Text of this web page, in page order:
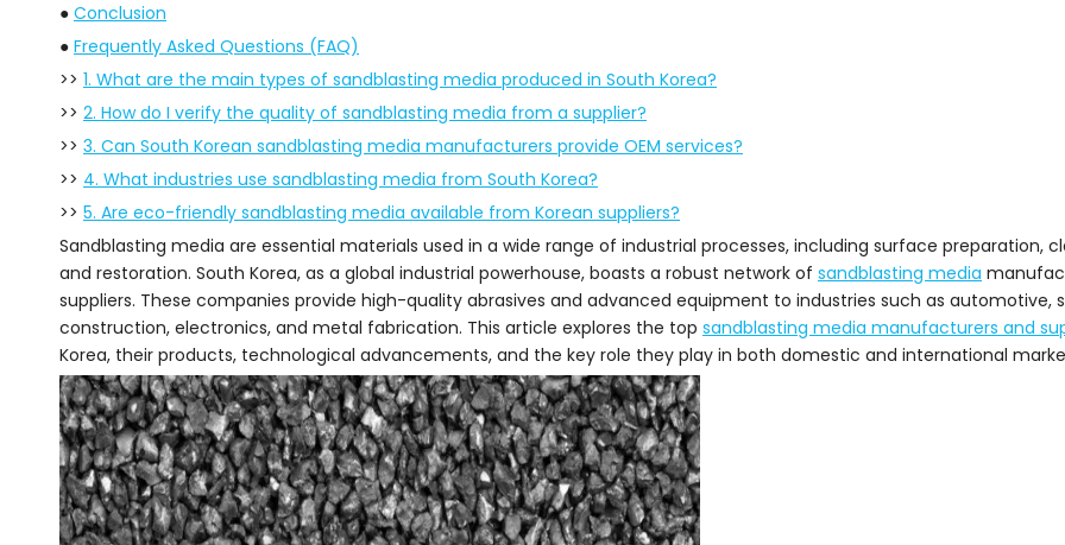
● Conclusion
● Frequently Asked Questions (FAQ)
>> 1. What are the main types of sandblasting media produced in South Korea?
>> 2. How do I verify the quality of sandblasting media from a supplier?
>> 3. Can South Korean sandblasting media manufacturers provide OEM services?
>> 4. What industries use sandblasting media from South Korea?
>> 5. Are eco-friendly sandblasting media available from Korean suppliers?
Sandblasting media are essential materials used in a wide range of industrial processes, including surface preparation,
and restoration. South Korea, as a global industrial powerhouse, boasts a robust network of sandblasting media
suppliers. These companies provide high-quality abrasives and advanced equipment to industries such as automotive,
construction, electronics, and metal fabrication. This article explores the top sandblasting media manufacturers and
Korea, their products, technological advancements, and the key role they play in both domestic and international